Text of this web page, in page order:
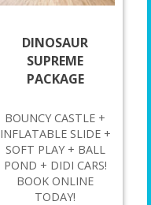
DINOSAUR
SUPREME
PACKAGE
BOUNCY CASTLE +
INFLATABLE SLIDE +
SOFT PLAY + BALL
POND + DIDI CARS!
BOOK ONLINE
TODAY!